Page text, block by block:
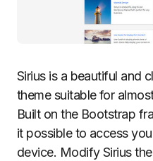
Sirius is a beautiful and
theme suitable for
Built on the Bootstrap
it possible to access
device. Modify Sirius